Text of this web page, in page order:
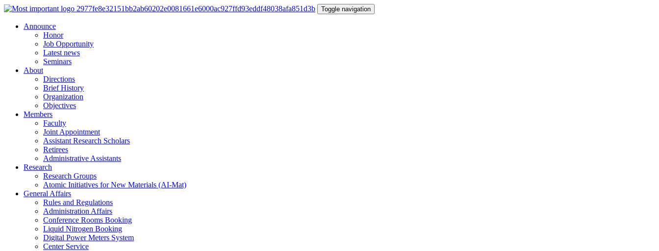
Toggle navigation
Announce
Honor
Job Opportunity
Latest news
Seminars
About
Directions
Brief History
Organization
Objectives
Members
Faculty
Joint Appointment
Assistant Research Scholars
Retirees
Administrative Assistants
Research
Research Groups
Atomic Initiatives for New Materials (AI-Mat)
General Affairs
Rules and Regulations
Administration Affairs
Conference Rooms Booking
Liquid Nitrogen Booking
Digital Power Meters System
Center Service